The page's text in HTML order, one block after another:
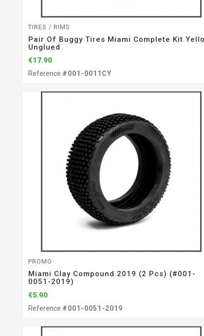
TIRES / RIMS
Pair Of Buggy Tires Miami Complete Kit
Unglued
€17.90
Reference #001-0011CY
PROMO
Miami Clay Compound 2019 (2 Pcs) (#001-
0051-2019)
€5.90
Reference #001-0051-2019